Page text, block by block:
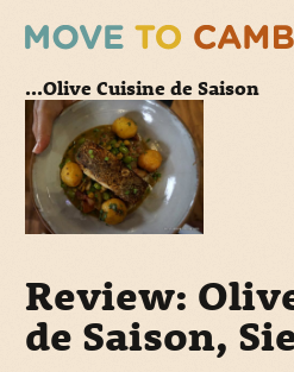
...Olive Cuisine de Saison
Review:
de Saison,